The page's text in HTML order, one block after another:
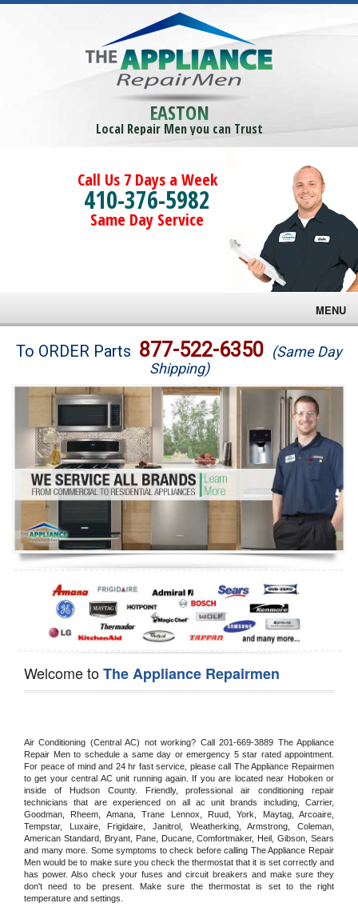
EASTON
Local Repair Men you can Trust
Call Us 7 Days a Week
410-376-5982
Same Day Service
MENU
Brands
Washer Repair
Dryer Repair
Refrigerator Repair
Oven Repair
Dishwasher Repair
To ORDER Parts 877-522-6350 (Same Day
Shipping)
Welcome toThe Appliance Repairmen
Air Conditioning (Central AC) not working? Call 201-669-3889 The Appliance
Repair Men to schedule a same day or emergency 5 star rated appointment.
For peace of mind and 24 hr fast service, please call The Appliance Repairmen
to get your central AC unit running again. If you are located near Hoboken or
inside of Hudson County. Friendly, professional air conditioning repair
technicians that are experienced on all ac unit brands including, Carrier,
Goodman, Rheem, Amana, Trane Lennox, Ruud, York, Maytag, Arcoaire,
Tempstar, Luxaire, Frigidaire, Janitrol, Weatherking, Armstrong, Coleman,
American Standard, Bryant, Pane, Ducane, Comfortmaker, Heil, Gibson, Sears
and many more. Some symptoms to check before calling The Appliance Repair
Men would be to make sure you check the thermostat that it is set correctly and
has power. Also check your fuses and circuit breakers and make sure they
don't need to be present. Make sure the thermostat is set to the right
temperature and settings.